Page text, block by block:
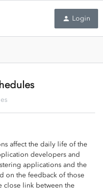
Login
affect the daily life of the
developers and
applications and the
on the feedback of those
close link between the